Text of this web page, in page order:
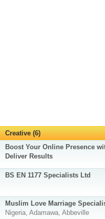
Creative (6)
Boost Your Online Presence
Deliver Results
BS EN 1177 Specialists Ltd
Muslim Love Marriage
Nigeria, Adamawa, Abbeville